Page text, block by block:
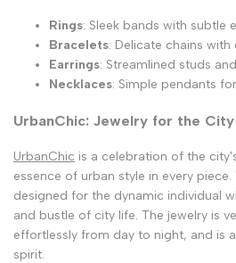
Rings: Sleek bands with subtle
Bracelets: Delicate chains
Earrings: Streamlined studs
Necklaces: Simple pendants
UrbanChic: Jewelry for the City
UrbanChic is a celebration of the
essence of urban style in every
designed for the dynamic individual
and bustle of city life. The jewelry is
effortlessly from day to night, and is
spirit.